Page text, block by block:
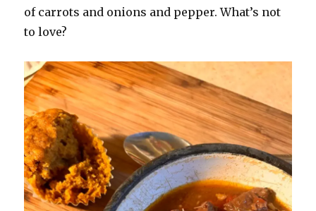
of carrots and onions and pepper. What’s not
to love?